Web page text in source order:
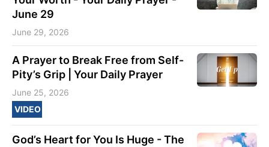
June 29
June 29, 2026
A Prayer to Break Free from Self-
Pity’s Grip | Your Daily Prayer
June 25, 2026
VIDEO
God’s Heart for You Is Huge - The